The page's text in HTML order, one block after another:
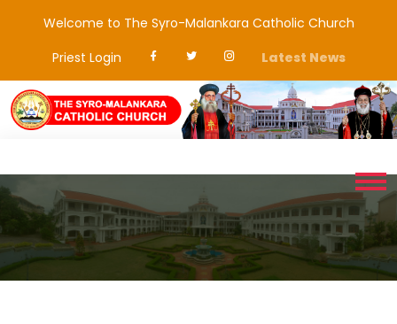
Welcome to The Syro-Malankara Catholic Church
Priest Login
Latest News